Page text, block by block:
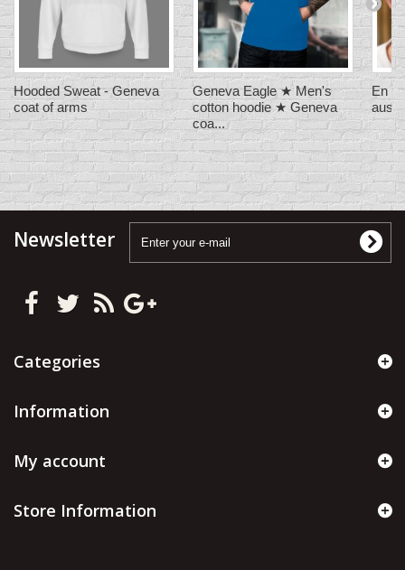
Hooded Sweat - Geneva
coat of arms
Geneva Eagle ★ Men's
cotton hoodie ★ Geneva
coa...
En
Newsletter
Categories
Information
My account
Store Information